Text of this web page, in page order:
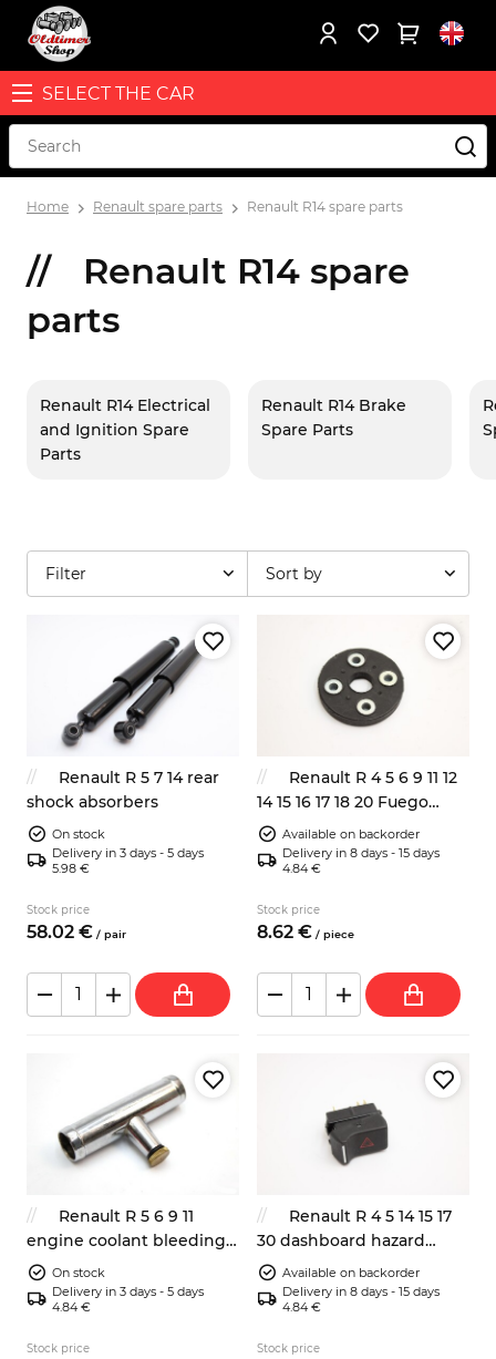
SELECT THE CAR
Home Renault spare parts Renault R14 spare parts
Renault R14 spare
parts
Renault R14 Electrical
and Ignition Spare
Parts
Renault R14 Brake
Spare Parts
Filter Sort by
Renault R 5 7 14 rear
shock absorbers
On stock
Delivery in 3 days - 5 days
5.98 €
Stock price
58.02 € / pair
Renault R 4 5 6 9 11 12
14 15 16 17 18 20 Fuego
steering column flexible
disc
Available on backorder
Delivery in 8 days - 15 days
4.84 €
Stock price
8.62 € / piece
Renault R 5 6 9 11
engine coolant bleeding
valve 7701461001
7705030063
On stock
Delivery in 3 days - 5 days
4.84 €
Stock price
Renault R 4 5 14 15 17
30 dashboard hazard
switch 7700573597
Available on backorder
Delivery in 8 days - 15 days
4.84 €
Stock price